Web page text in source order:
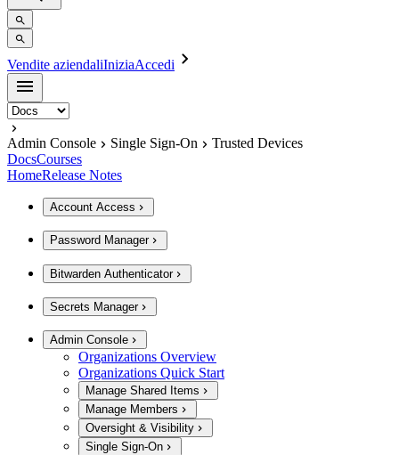
Vendite aziendaliIniziaAccedi
Admin Console Single Sign-On
Trusted Devices
DocsCourses
HomeRelease Notes
Account Access
Password Manager
Bitwarden Authenticator
Secrets Manager
Admin Console
Organizations Overview
Organizations Quick Start
Manage Shared Items
Manage Members
Oversight & Visibility
Single Sign-On